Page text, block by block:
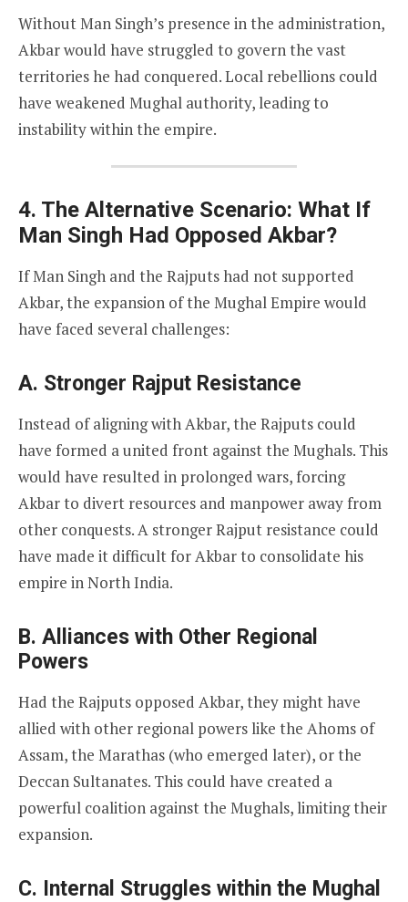
Without Man Singh’s presence in the administration,
Akbar would have struggled to govern the vast
territories he had conquered. Local rebellions could
have weakened Mughal authority, leading to
instability within the empire.
4. The Alternative Scenario: What If
Man Singh Had Opposed Akbar?
If Man Singh and the Rajputs had not supported
Akbar, the expansion of the Mughal Empire would
have faced several challenges:
A. Stronger Rajput Resistance
Instead of aligning with Akbar, the Rajputs could
have formed a united front against the Mughals. This
would have resulted in prolonged wars, forcing
Akbar to divert resources and manpower away from
other conquests. A stronger Rajput resistance could
have made it difficult for Akbar to consolidate his
empire in North India.
B. Alliances with Other Regional
Powers
Had the Rajputs opposed Akbar, they might have
allied with other regional powers like the Ahoms of
Assam, the Marathas (who emerged later), or the
Deccan Sultanates. This could have created a
powerful coalition against the Mughals, limiting their
expansion.
C. Internal Struggles within the Mughal